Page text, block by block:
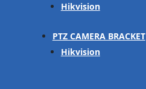
Hikvision
PTZ CAMERA BRACKET
Hikvision